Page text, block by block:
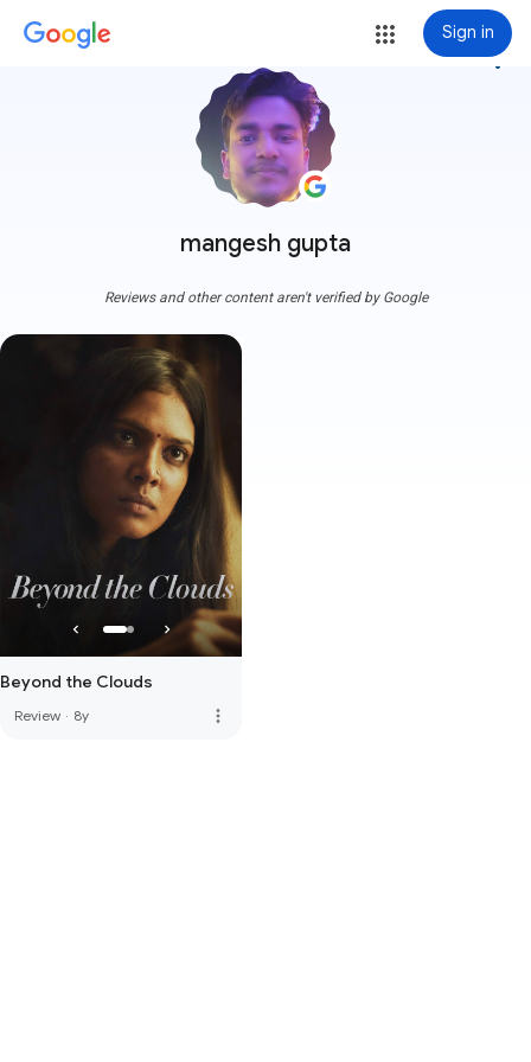
Sign in
mangesh gupta
more_vert
Reviews and other content aren't verified by Google
Beyond the Clouds
Review · 8y more_vert